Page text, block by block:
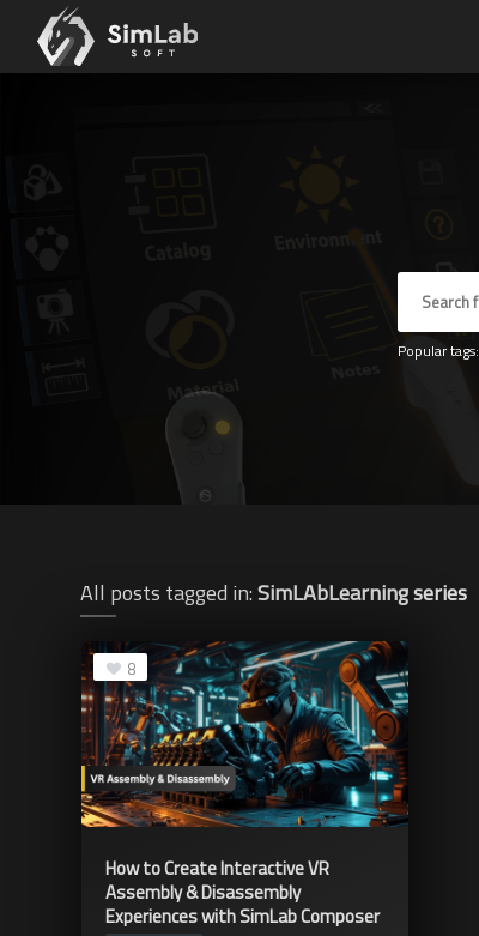
Popular tags:
All posts tagged in:SimLAbLearning series
8
How to Create Interactive VR
Assembly & Disassembly
Experiences with SimLab Composer